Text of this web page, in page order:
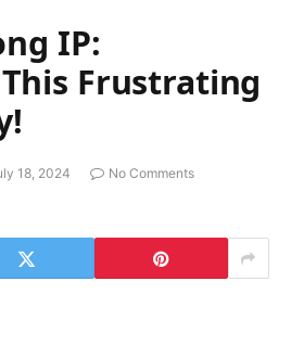
IP:
Frustrating
18, 2024
No Comments